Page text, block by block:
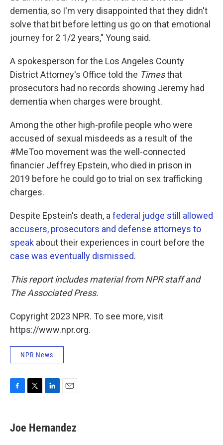
dementia, so I'm very disappointed that they didn't
solve that bit before letting us go on that emotional
journey for 2 1/2 years," Young said.
A spokesperson for the Los Angeles County
District Attorney's Office told the Timesthat
prosecutors had no records showing Jeremy had
dementia when charges were brought.
Among the other high-profile people who were
accused of sexual misdeeds as a result of the
#MeToo movement was the well-connected
financier Jeffrey Epstein, who died in prison in
2019 before he could go to trial on sex trafficking
charges.
Despite Epstein's death, a federal judge still allowed
accusers, prosecutors and defense attorneys to
speak about their experiences in court before the
case was eventually dismissed.
This report includes material from NPR staff and
The Associated Press.
Copyright 2023 NPR. To see more, visit
https://www.npr.org.
NPR News
e
b
t
t
k
e
i
l
Joe Hernandez